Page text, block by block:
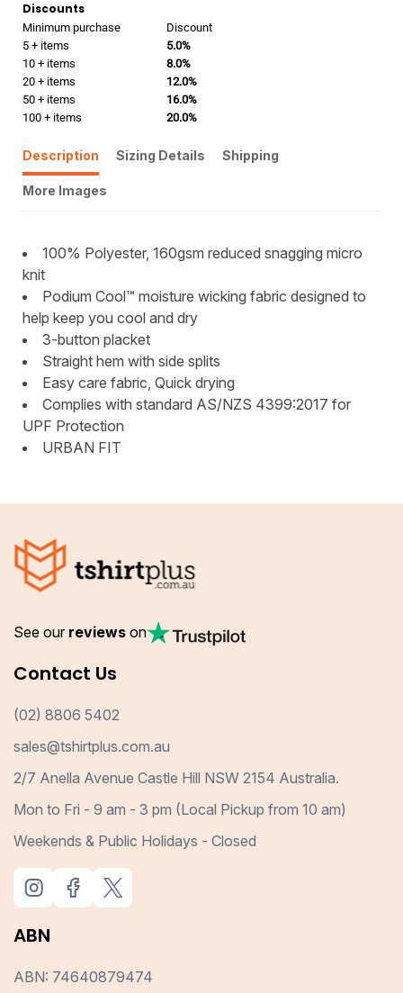
Discounts
Minimum purchase
Discount
5 + items
5.0%
10 + items
8.0%
20 + items
12.0%
50 + items
16.0%
100 + items
20.0%
Description Sizing Details Shipping
More Images
100% Polyester, 160gsm reduced snagging micro
knit
Podium Cool™ moisture wicking fabric designed to
help keep you cool and dry
3-button placket
Straight hem with side splits
Easy care fabric, Quick drying
Complies with standard AS/NZS 4399:2017 for
UPF Protection
URBAN FIT
See our reviews on
Contact Us
(02) 8806 5402
sales@tshirtplus.com.au
2/7 Anella Avenue Castle Hill NSW 2154 Australia.
Mon to Fri - 9 am - 3 pm (Local Pickup from 10 am)
Weekends & Public Holidays - Closed
ABN
ABN: 74640879474